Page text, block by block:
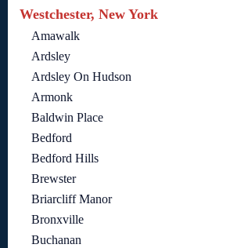
Westchester, New York
Amawalk
Ardsley
Ardsley On Hudson
Armonk
Baldwin Place
Bedford
Bedford Hills
Brewster
Briarcliff Manor
Bronxville
Buchanan